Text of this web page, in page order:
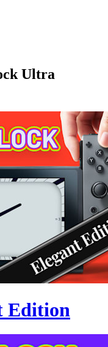
Ultra
Edition